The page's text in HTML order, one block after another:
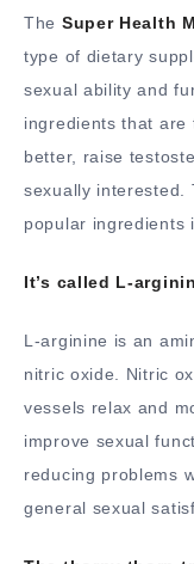
The Super Health
type of dietary
sexual ability and
ingredients that are
better, raise
sexually interested.
popular ingredients
It’s called L-
L-arginine is an
nitric oxide. Nitric
vessels relax and
improve sexual
reducing problems
general sexual